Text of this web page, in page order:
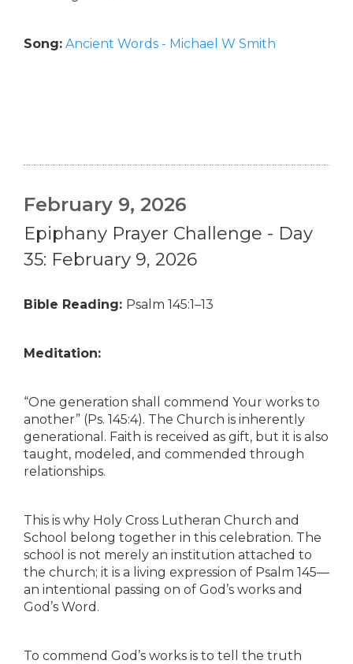
Song: Ancient Words - Michael W Smith
February 9, 2026
Epiphany Prayer Challenge - Day
35: February 9, 2026
Bible Reading: Psalm 145:1–13
Meditation:
“One generation shall commend Your works to
another” (Ps. 145:4). The Church is inherently
generational. Faith is received as gift, but it is also
taught, modeled, and commended through
relationships.
This is why Holy Cross Lutheran Church and
School belong together in this celebration. The
school is not merely an institution attached to
the church; it is a living expression of Psalm 145—
an intentional passing on of God’s works and
God’s Word.
To commend God’s works is to tell the truth